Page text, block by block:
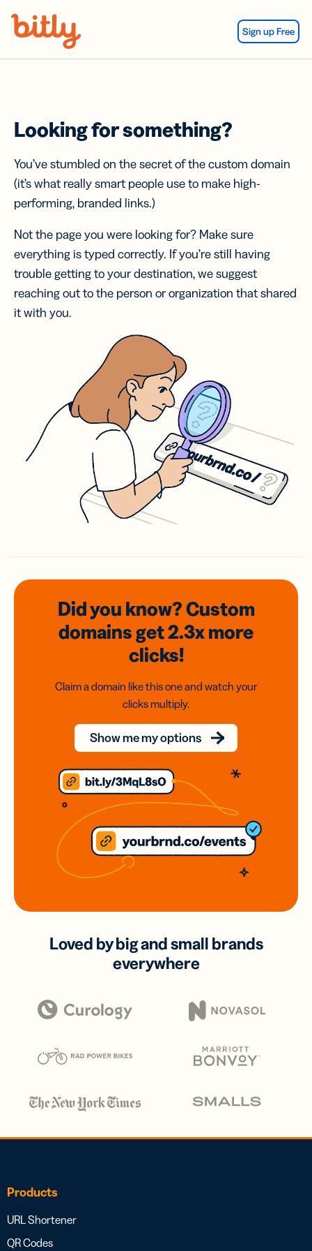
Sign up Free
Looking for something?
You’ve stumbled on the secret of the custom domain
(it’s what really smart people use to make high-
performing, branded links.)
Not the page you were looking for? Make sure
everything is typed correctly. If you’re still having
trouble getting to your destination, we suggest
reaching out to the person or organization that shared
it with you.
Did you know? Custom
domainsget 2.3xmore
clicks!
Claim a domain like this one and watch your
clicks multiply.
Show me my options
Loved by big and small brands
everywhere
Products
URL Shortener
QR Codes